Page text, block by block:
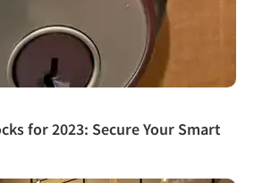
for 2023: Secure Your Smart